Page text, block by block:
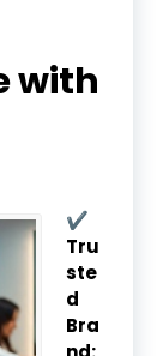
with
✔
Tru
ste
d
Bra